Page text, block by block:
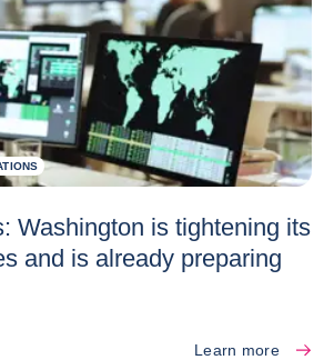
Washington is tightening its
and is already preparing
Learn more